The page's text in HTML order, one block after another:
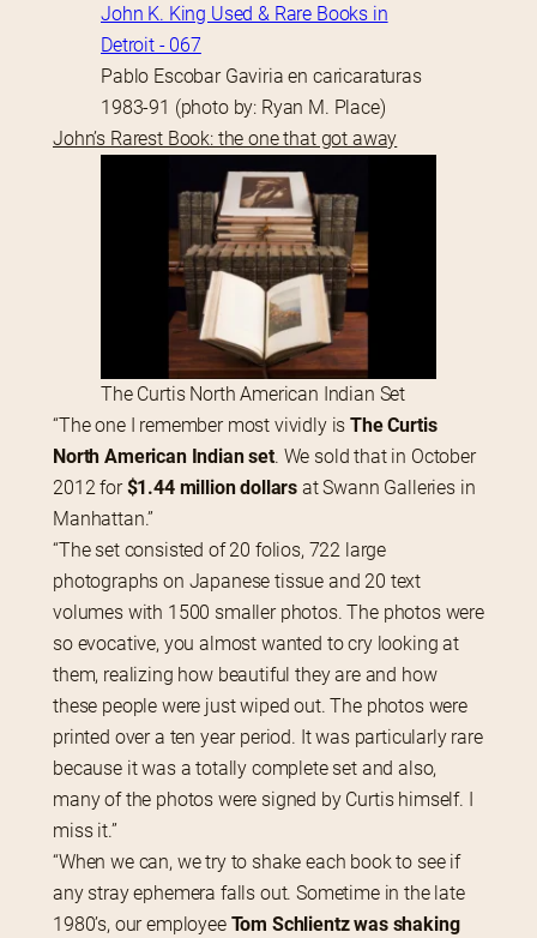
Pablo Escobar Gaviria en caricaraturas
1983-91 (photo by: Ryan M. Place)
John’s Rarest Book: the one that got away
The Curtis North American Indian Set
“The one I remember most vividly is The Curtis
North American Indian set. We sold that in October
2012 for $1.44 million dollars at Swann Galleries in
Manhattan.”
“The set consisted of 20 folios, 722 large
photographs on Japanese tissue and 20 text
volumes with 1500 smaller photos. The photos were
so evocative, you almost wanted to cry looking at
them, realizing how beautiful they are and how
these people were just wiped out. The photos were
printed over a ten year period. It was particularly rare
because it was a totally complete set and also,
many of the photos were signed by Curtis himself. I
miss it.”
“When we can, we try to shake each book to see if
any stray ephemera falls out. Sometime in the late
1980’s, our employee Tom Schlientz was shaking